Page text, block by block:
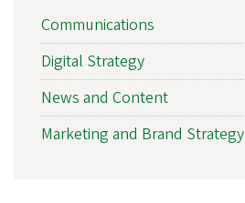
Communications
Digital Strategy
News and Content
Marketing and Brand Strategy